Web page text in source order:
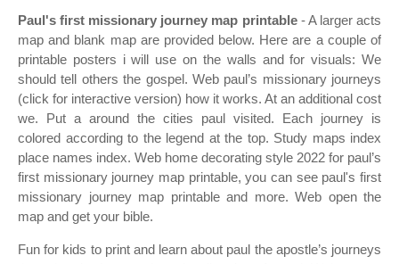
Paul's first missionary journey map printable- A larger acts
map and blank map are provided below. Here are a couple of
printable posters i will use on the walls and for visuals: We
should tell others the gospel. Web paul’s missionary journeys
(click for interactive version) how it works. At an additional cost
we. Put a around the cities paul visited. Each journey is
colored according to the legend at the top. Study maps index
place names index. Web home decorating style 2022 for paul’s
first missionary journey map printable, you can see paul's first
missionary journey map printable and more. Web open the
map and get your bible.
Fun for kids to print and learn about paul the apostle’s journeys